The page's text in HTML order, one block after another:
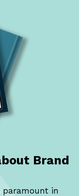
Brand
paramount in